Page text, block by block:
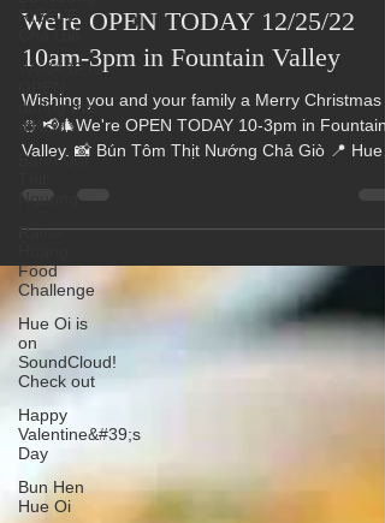
RIBEYE
Chả Giò
We&#39;re
during this
difficul
Banh Uot
Raina
Food
Challenge
Hue Oi is
on
SoundCloud!
Check out
Happy
Valentine&#39;s
Day
Bun Hen
Hue Oi
Dec 25, 2022
1 min read
We're OPEN TODAY 12/25/22
10am-3pm in Fountain Valley
Wishing you and your family a Merry Christmas